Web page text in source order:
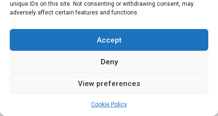
unique IDs on this site. Not consenting or withdrawing consent, may
adversely affect certain features and functions.
Accept
Deny
View preferences
Cookie Policy